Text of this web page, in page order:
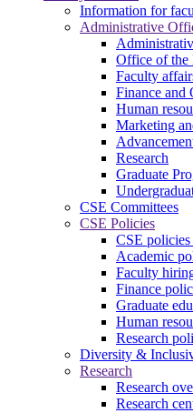
Information for
Administrative
Office of the
Faculty
Finance and
Human
Marketing
Research
Graduate
CSE Committees
CSE Policies
CSE
Academic
Faculty
Finance
Graduate
Human
Research
Diversity &
Research
Research
Research